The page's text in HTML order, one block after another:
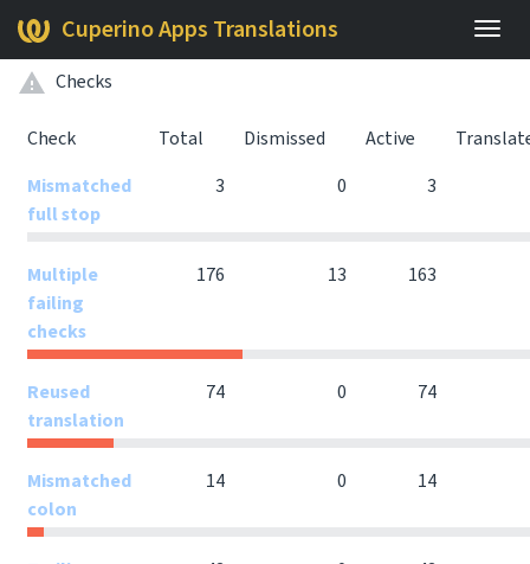
Cuperino Apps Translations
Checks
Check Total Dismissed Active
Mismatched
full stop
3 0 3
Multiple
failing
checks
176 13 163
Reused
translation
74 0 74
Mismatched
colon
14 0 14